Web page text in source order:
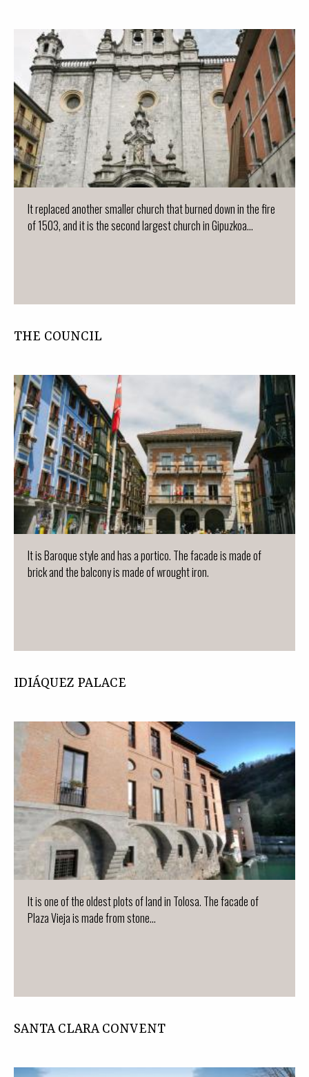
It replaced another smaller church that burned down in the fire
of 1503, and it is the second largest church in Gipuzkoa...
THE COUNCIL
It is Baroque style and has a portico. The facade is made of
brick and the balcony is made of wrought iron.
IDIÁQUEZ PALACE
It is one of the oldest plots of land in Tolosa. The facade of
Plaza Vieja is made from stone...
SANTA CLARA CONVENT